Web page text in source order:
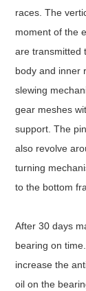
races. The
moment of the
are transmitted
body and inner
slewing
gear meshes
support. The
also revolve
turning
to the bottom
After 30 days
bearing on
increase the
oil on the